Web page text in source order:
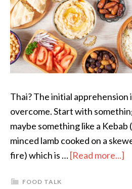
Thai? The initial apprehension
overcome. Start with
maybe something like a Kebab
minced lamb cooked on a
fire) which is …[Read more...]
FOOD TALK